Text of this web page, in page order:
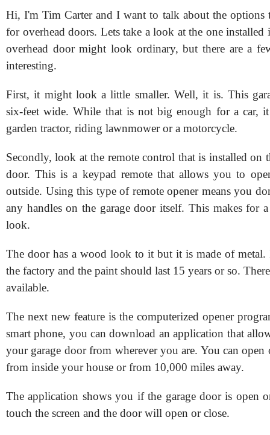
Hi, I'm Tim Carter and I want to talk about the options
for overhead doors. Lets take a look at the one
overhead door might look ordinary, but there are a
interesting.
First, it might look a little smaller. Well, it is. This
six-feet wide. While that is not big enough for a car,
garden tractor, riding lawnmower or a motorcycle.
Secondly, look at the remote control that is installed on
door. This is a keypad remote that allows you to
outside. Using this type of remote opener means you
any handles on the garage door itself. This makes for
look.
The door has a wood look to it but it is made of metal.
the factory and the paint should last 15 years or so.
available.
The next new feature is the computerized opener
smart phone, you can download an application that
your garage door from wherever you are. You can open
from inside your house or from 10,000 miles away.
The application shows you if the garage door is open
touch the screen and the door will open or close.